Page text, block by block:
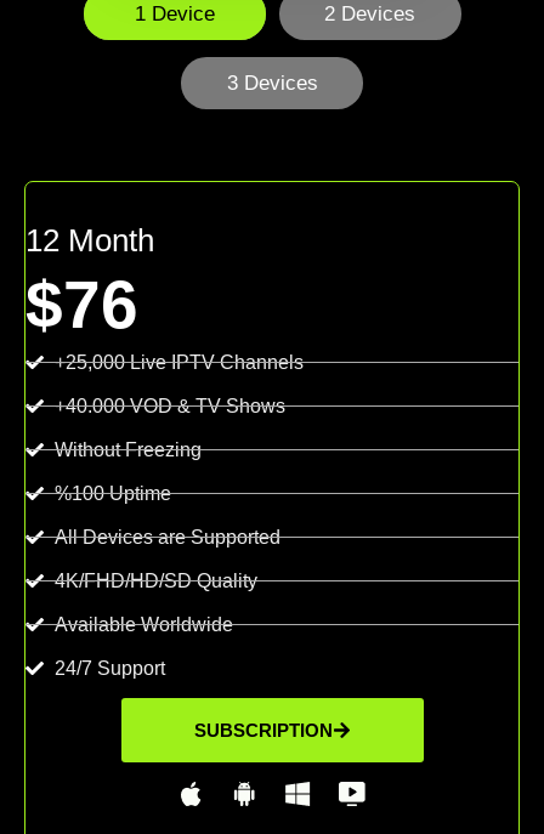
1 Device 2 Devices
3 Devices
12 Month
$76
+25,000 Live IPTV Channels
+40.000 VOD & TV Shows
Without Freezing
%100 Uptime
All Devices are Supported
4K/FHD/HD/SD Quality
Available Worldwide
24/7 Support
SUBSCRIPTION